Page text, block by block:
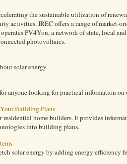
the sustainable utilization of
activities. IREC offers a range of market-
PV4You, a network of state, local
photovoltaics.
solar energy.
anyone looking for practical information
Building Plans
home builders. It provides
into building plans.
solar energy by adding energy efficiency